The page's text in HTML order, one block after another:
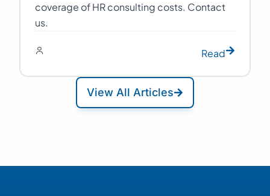
coverage of HR consulting costs. Contact
us.
Read
View All Articles